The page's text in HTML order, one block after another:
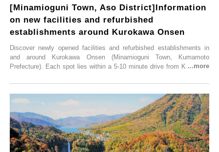
[Minamioguni Town, Aso District]Information
on new facilities and refurbished
establishments around Kurokawa Onsen
Discover newly opened facilities and refurbished establishments in
and around Kurokawa Onsen (Minamioguni Town, Kumamoto
Prefecture). Each spot lies within a 5-10 minute drive from Kurokawa
From new ventures by long-established inns to cafés nestled in lush
satoyama landscapes and restaurants dedicated to local ingredients,
these spots brim with diverse appeal. Explore them as fresh ways to
enjoy Kurokawa Onsen.